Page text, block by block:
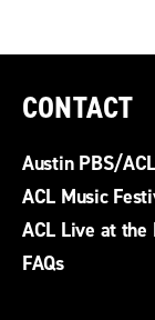
CONTACT
Austin PBS/
ACL Music
ACL Live at the
FAQs